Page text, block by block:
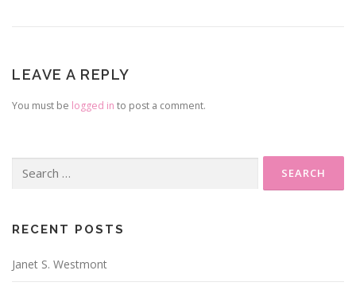
LEAVE A REPLY
You must be logged in to post a comment.
for:
RECENT POSTS
Janet S. Westmont